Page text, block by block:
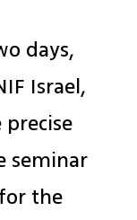
days,
Israel,
seminar
the